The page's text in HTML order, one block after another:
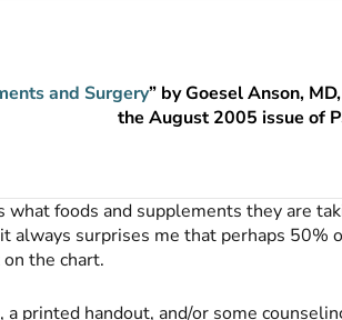
and Surgery” by Goesel Anson,
the August 2005 issue of
what foods and supplements they are
always surprises me that perhaps 50%
the chart.
a printed handout, and/or some